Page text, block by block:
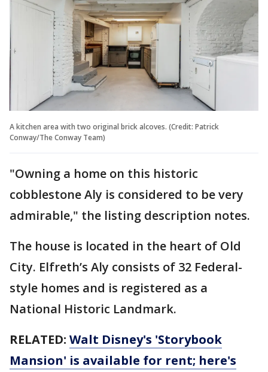
A kitchen area with two original brick alcoves. (Credit: Patrick
Conway/The Conway Team)
"Owning a home on this historic
cobblestone Aly is considered to be very
admirable," the listing description notes.
The house is located in the heart of Old
City. Elfreth’s Aly consists of 32 Federal-
style homes and is registered as a
National Historic Landmark.
RELATED: Walt Disney's 'Storybook
Mansion' is available for rent; here's